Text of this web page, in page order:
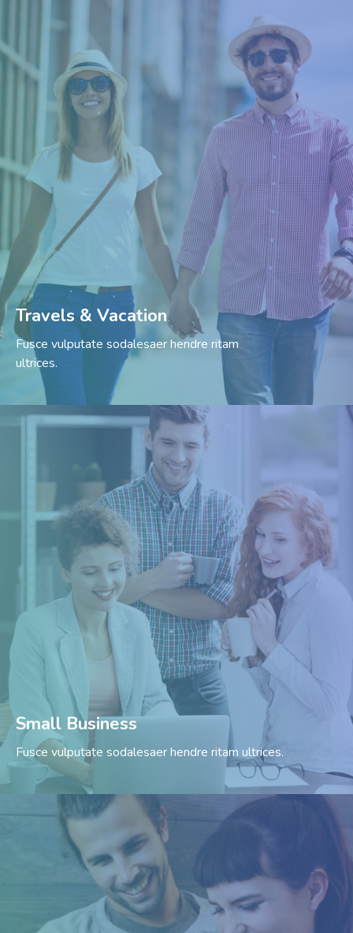
Travels & Vacation
Fusce vulputate sodalesaer hendre ritam
ultrices.
Small Business
Fusce vulputate sodalesaer hendre ritam ultrices.